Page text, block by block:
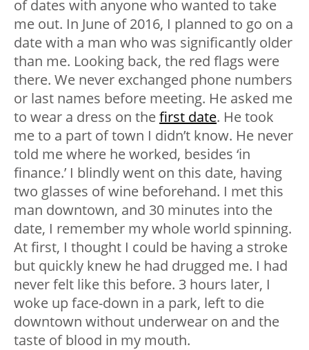
of dates with anyone who wanted to take
me out. In June of 2016, I planned to go on a
date with a man who was significantly older
than me. Looking back, the red flags were
there. We never exchanged phone numbers
or last names before meeting. He asked me
to wear a dress on thefirst date. He took
me to a part of town I didn’t know. He never
told me where he worked, besides ‘in
finance.’ I blindly went on this date, having
two glasses of wine beforehand. I met this
man downtown, and 30 minutes into the
date, I remember my whole world spinning.
At first, I thought I could be having a stroke
but quickly knew he had drugged me. I had
never felt like this before. 3 hours later, I
woke up face-down in a park, left to die
downtown without underwear on and the
taste of blood in my mouth.